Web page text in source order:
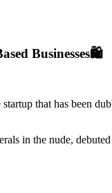
Businesses🛍️
that has been
in the nude,